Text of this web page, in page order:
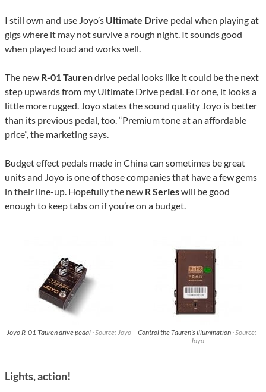
I still own and use Joyo’s Ultimate Drive pedal when playing at
gigs where it may not survive a rough night. It sounds good
when played loud and works well.
The new R-01 Taurendrive pedal looks like it could be the next
step upwards from my Ultimate Drive pedal. For one, it looks a
little more rugged. Joyo states the sound quality Joyo is better
than its previous pedal, too. “Premium tone at an affordable
price”, the marketing says.
Budget effect pedals made in China can sometimes be great
units and Joyo is one of those companies that have a few gems
in their line-up. Hopefully the new R Serieswill be good
enough to keep tabs on if you’re on a budget.
Joyo R-01 Tauren drive pedal ·Source: Joyo Control the Tauren’s illumination ·Source:
Joyo
Lights, action!